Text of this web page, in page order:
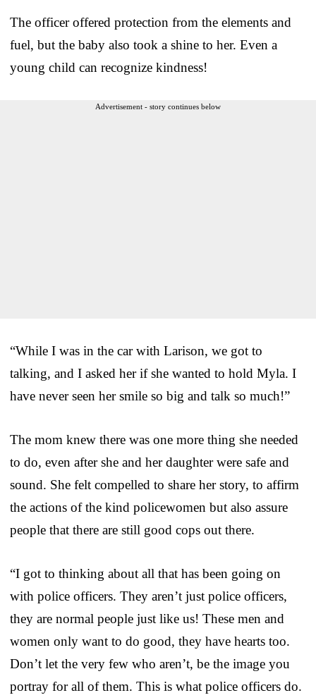
The officer offered protection from the elements and
fuel, but the baby also took a shine to her. Even a
young child can recognize kindness!
Advertisement - story continues below
“While I was in the car with Larison, we got to
talking, and I asked her if she wanted to hold Myla. I
have never seen her smile so big and talk so much!”
The mom knew there was one more thing she needed
to do, even after she and her daughter were safe and
sound. She felt compelled to share her story, to affirm
the actions of the kind policewomen but also assure
people that there are still good cops out there.
“I got to thinking about all that has been going on
with police officers. They aren’t just police officers,
they are normal people just like us! These men and
women only want to do good, they have hearts too.
Don’t let the very few who aren’t, be the image you
portray for all of them. This is what police officers do.